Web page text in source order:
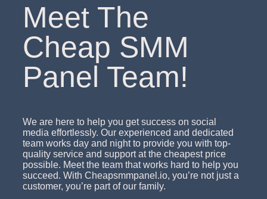
Meet The
Cheap SMM
Panel Team!
We are here to help you get success on social
media effortlessly. Our experienced and dedicated
team works day and night to provide you with top-
quality service and support at the cheapest price
possible. Meet the team that works hard to help you
succeed. With Cheapsmmpanel.io, you’re not just a
customer, you’re part of our family.